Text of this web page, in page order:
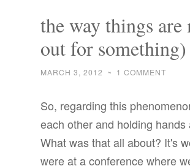
the way things
out for something)
MARCH 3, 2012 ~ 1 COMMENT
So, regarding this
each other and holding
What was that all about? It's
were at a conference where